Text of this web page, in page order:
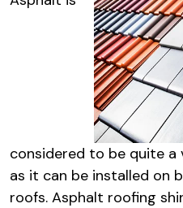
considered to be quite a
as it can be installed on
roofs. Asphalt roofing